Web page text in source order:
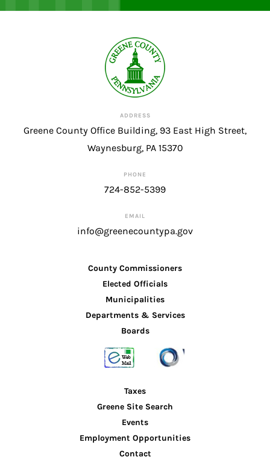
ADDRESS
Greene County Office Building, 93 East High Street,
Waynesburg, PA 15370
PHONE
724-852-5399
EMAIL
info@greenecountypa.gov
County Commissioners
Elected Officials
Municipalities
Departments & Services
Boards
Taxes
Greene Site Search
Events
Employment Opportunities
Contact